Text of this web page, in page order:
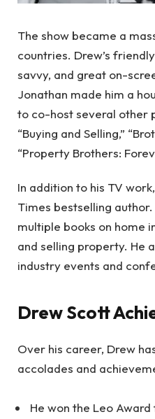
The show became a
countries. Drew’s
savvy, and great on-
Jonathan made him a
to co-host several other
“Buying and Selling,”
“Property Brothers:
In addition to his TV
Times bestselling
multiple books on home
and selling property. He
industry events and
Drew Scott
Over his career, Drew
accolades and
He won the Leo